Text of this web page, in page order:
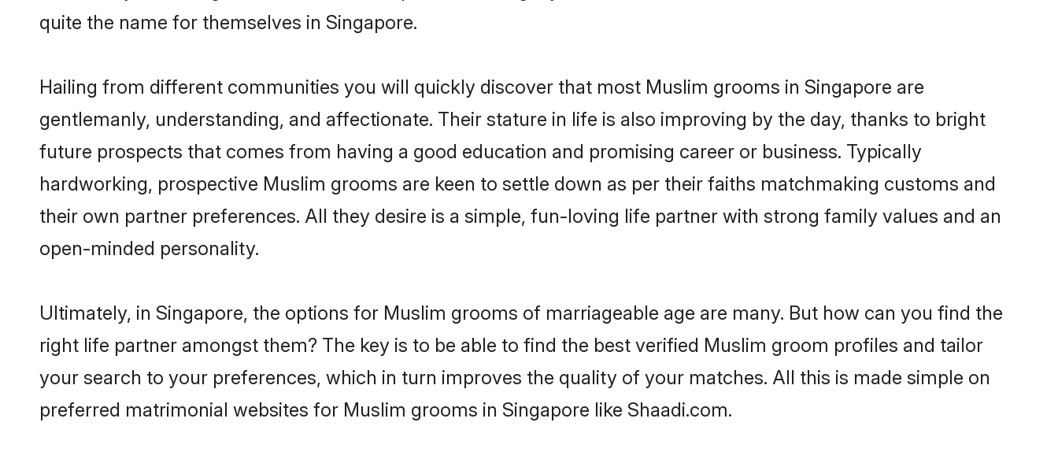
quite the name for themselves in Singapore.
Hailing from different communities you will quickly discover that most Muslim grooms in Singapore are
gentlemanly, understanding, and affectionate. Their stature in life is also improving by the day, thanks to bright
future prospects that comes from having a good education and promising career or business. Typically
hardworking, prospective Muslim grooms are keen to settle down as per their faiths matchmaking customs and
their own partner preferences. All they desire is a simple, fun-loving life partner with strong family values and an
open-minded personality.
Ultimately, in Singapore, the options for Muslim grooms of marriageable age are many. But how can you find the
right life partner amongst them? The key is to be able to find the best verified Muslim groom profiles and tailor
your search to your preferences, which in turn improves the quality of your matches. All this is made simple on
preferred matrimonial websites for Muslim grooms in Singapore like Shaadi.com.